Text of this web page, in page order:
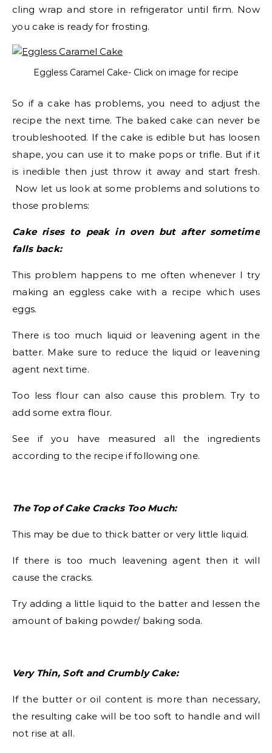
cling wrap and store in refrigerator until firm. Now
you cake is ready for frosting.
Eggless Caramel Cake- Click on image for recipe
So if a cake has problems, you need to adjust the
recipe the next time. The baked cake can never be
troubleshooted. If the cake is edible but has loosen
shape, you can use it to make pops or trifle. But if it
is inedible then just throw it away and start fresh.
Now let us look at some problems and solutions to
those problems:
Cake rises to peak in oven but after sometime
falls back:
This problem happens to me often whenever I try
making an eggless cake with a recipe which uses
eggs.
There is too much liquid or leavening agent in the
batter. Make sure to reduce the liquid or leavening
agent next time.
Too less flour can also cause this problem. Try to
add some extra flour.
See if you have measured all the ingredients
according to the recipe if following one.
The Top of Cake Cracks Too Much:
This may be due to thick batter or very little liquid.
If there is too much leavening agent then it will
cause the cracks.
Try adding a little liquid to the batter and lessen the
amount of baking powder/ baking soda.
Very Thin, Soft and Crumbly Cake:
If the butter or oil content is more than necessary,
the resulting cake will be too soft to handle and will
not rise at all.